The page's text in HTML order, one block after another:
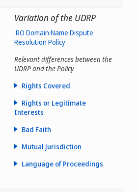
Variation of the UDRP
.RO Domain Name Dispute
Resolution Policy
Relevant differences between the
UDRP and the Policy
Rights Covered
Rights or Legitimate
Interests
Bad Faith
Mutual Jurisdiction
Language of Proceedings